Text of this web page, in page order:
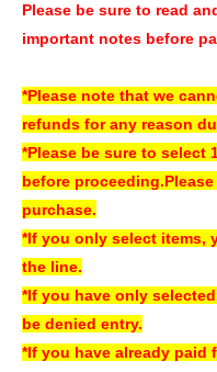
Please note that if tickets are
available on the day of the event.
on the 5th floor of the
the venue on the day of the
*We cannot accept any
reason attributable to the
* System Usage Fees of 165
charged.Please be sure to
of purchase before proceeding.
*Free Membership registration
※Please check the following
LivePocket. Please note that we
Please be sure to read
important notes before
*Please note that we
refunds for any reason
*Please be sure to select
before proceeding.
purchase.
*If you only select items,
the line.
*If you have only
be denied entry.
*If you have already